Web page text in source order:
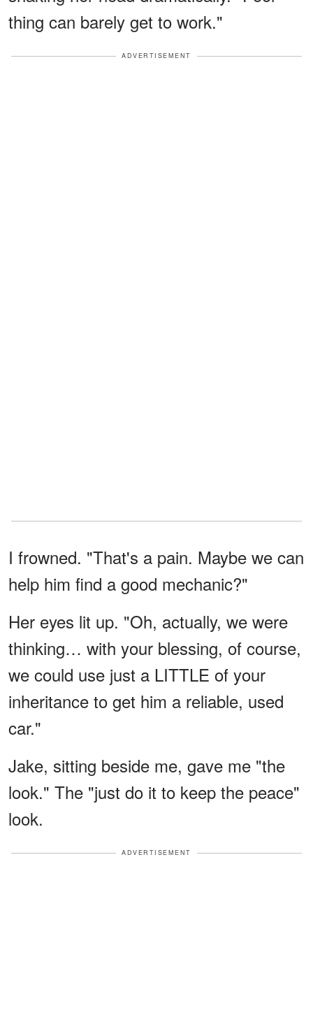
thing can barely get to work."
ADVERTISEMENT
I frowned. "That's a pain. Maybe we can
help him find a good mechanic?"
Her eyes lit up. "Oh, actually, we were
thinking… with your blessing, of course,
we could use just a LITTLE of your
inheritance to get him a reliable, used
car."
Jake, sitting beside me, gave me "the
look." The "just do it to keep the peace"
look.
ADVERTISEMENT